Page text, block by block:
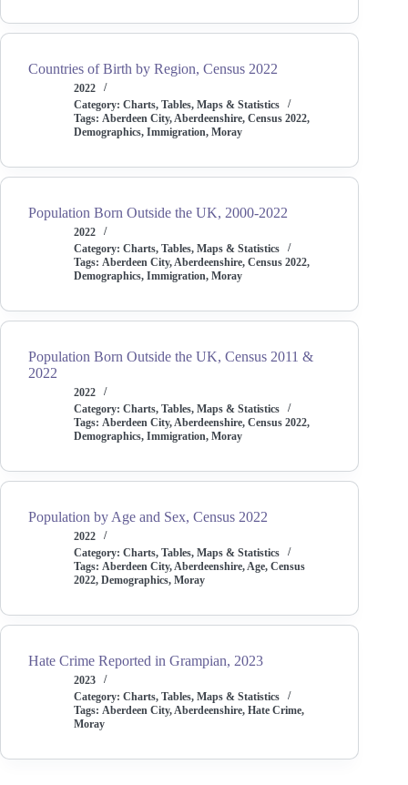
Countries of Birth by Region, Census 2022
2022
Category: Charts, Tables, Maps & Statistics
Tags: Aberdeen City,Aberdeenshire,Census 2022,
Demographics, Immigration, Moray
Population Born Outside the UK, 2000-2022
2022
Category: Charts, Tables, Maps & Statistics
Tags: Aberdeen City,Aberdeenshire,Census 2022,
Demographics, Immigration, Moray
Population Born Outside the UK, Census 2011 &
2022
2022
Category: Charts, Tables, Maps & Statistics
Tags: Aberdeen City,Aberdeenshire,Census 2022,
Demographics, Immigration, Moray
Population by Age and Sex, Census 2022
2022
Category: Charts, Tables, Maps & Statistics
Tags: Aberdeen City,Aberdeenshire,Age,Census
2022, Demographics, Moray
Hate Crime Reported in Grampian, 2023
2023
Category: Charts, Tables, Maps & Statistics
Tags: Aberdeen City,Aberdeenshire,Hate Crime,
Moray